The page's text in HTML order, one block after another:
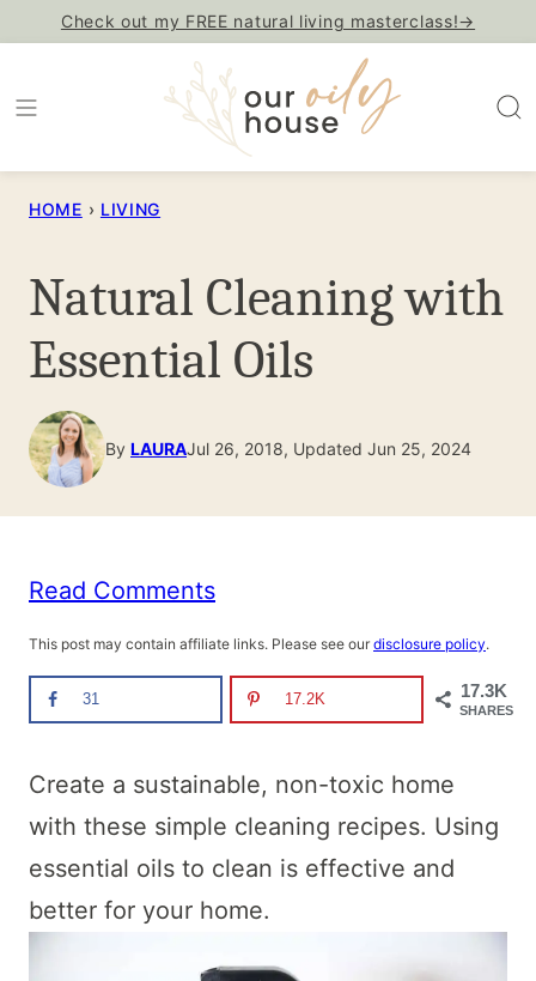
content
Check out my FREE natural living masterclass!→
HOME › LIVING
Natural Cleaning with
Essential Oils
By LAURAJul 26, 2018, Updated Jun 25, 2024
Read Comments
This post may contain affiliate links. Please see our disclosure policy.
17.3K
SHARES
31 17.2K
Create a sustainable, non-toxic home
with these simple cleaning recipes. Using
essential oils to clean is effective and
better for your home.